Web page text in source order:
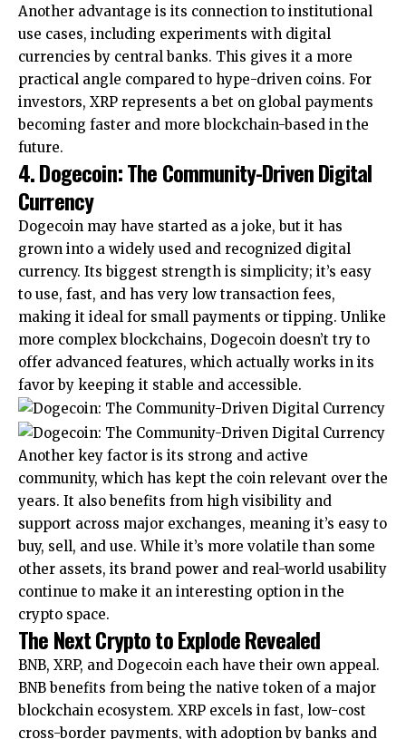
Another advantage is its connection to institutional
use cases, including experiments with digital
currencies by central banks. This gives it a more
practical angle compared to hype-driven coins. For
investors, XRP represents a bet on global payments
becoming faster and more blockchain-based in the
future.
4. Dogecoin: The Community-Driven Digital
Currency
Dogecoin may have started as a joke, but it has
grown into a widely used and recognized digital
currency. Its biggest strength is simplicity; it’s easy
to use, fast, and has very low transaction fees,
making it ideal for small payments or tipping. Unlike
more complex blockchains, Dogecoin doesn’t try to
offer advanced features, which actually works in its
favor by keeping it stable and accessible.
Another key factor is its strong and active
community, which has kept the coin relevant over the
years. It also benefits from high visibility and
support across major exchanges, meaning it’s easy to
buy, sell, and use. While it’s more volatile than some
other assets, its brand power and real-world usability
continue to make it an interesting option in the
crypto space.
The Next Crypto to Explode Revealed
BNB, XRP, and Dogecoin each have their own appeal.
BNB benefits from being the native token of a major
blockchain ecosystem. XRP excels in fast, low-cost
cross-border payments, with adoption by banks and